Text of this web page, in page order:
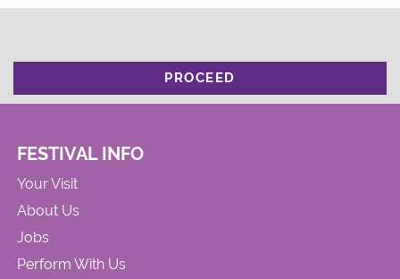
PROCEED
FESTIVAL INFO
Your Visit
About Us
Jobs
Perform With Us